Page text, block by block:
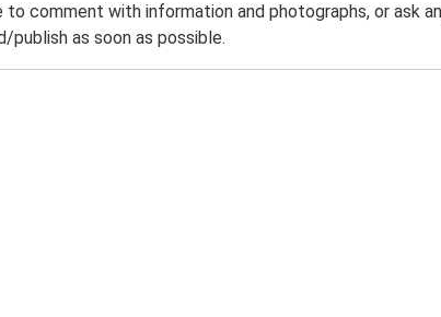
comment with information and photographs, or ask
publish as soon as possible.